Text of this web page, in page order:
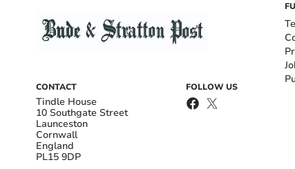
CONTACT
Tindle House
10 Southgate Street
Launceston
Cornwall
England
PL15 9DP
FOLLOW US